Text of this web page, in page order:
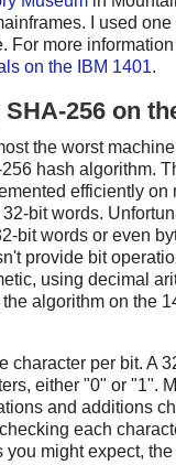
I used one
For more
on the IBM 1401.
256 on
the worst
hash algorithm.
efficiently on
bit words.
bit words or even
provide bit
using decimal
algorithm on the
character per bit. A
either "0" or "1".
and additions
each
you might expect,